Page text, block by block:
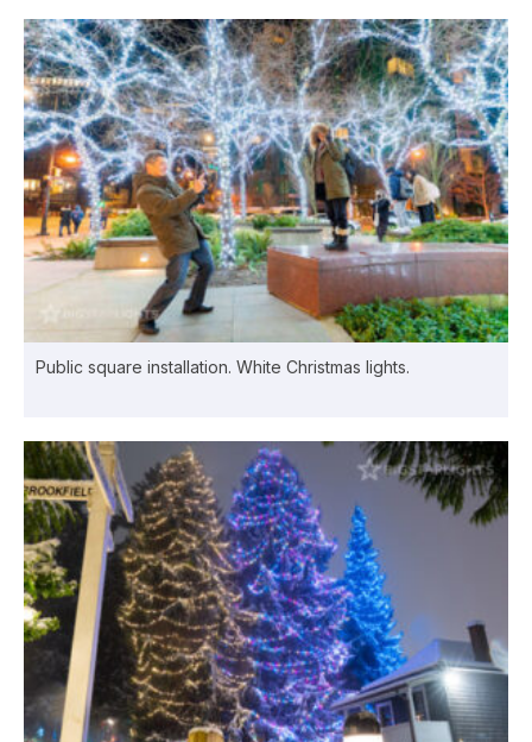
Public square installation. White Christmas lights.